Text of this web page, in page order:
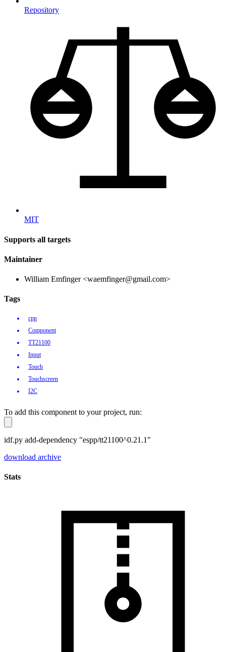
Repository
MIT
Supports all targets
Maintainer
William Emfinger <waemfinger@gmail.com>
Tags
cpp
Component
TT21100
Input
Touch
Touchscreen
I2C
To add this component to your project, run:
idf.py add-dependency "espp/tt21100^0.21.1"
download archive
Stats